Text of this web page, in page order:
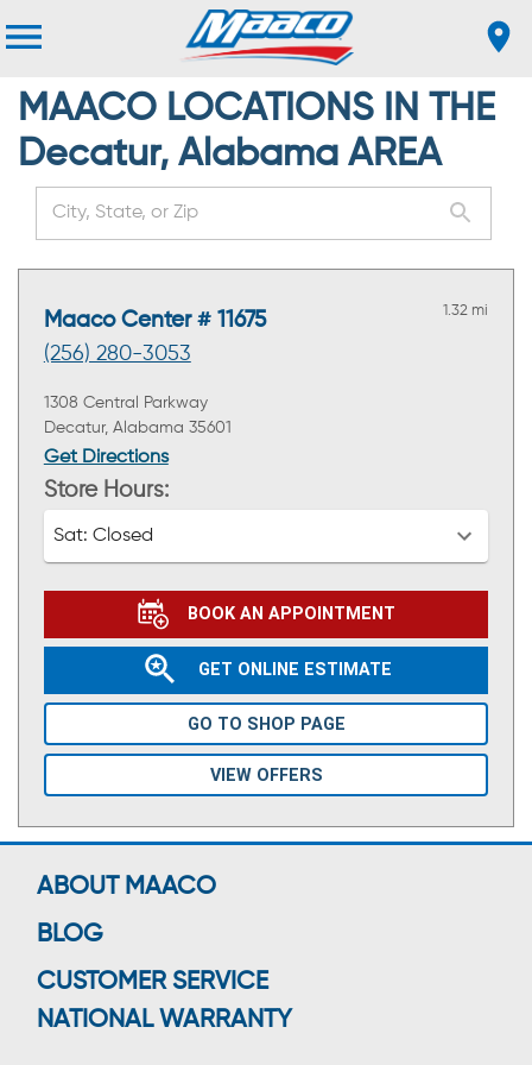
MAACO LOCATIONS IN THE
Decatur, Alabama AREA
Maaco Center # 11675
(256) 280-3053
1.32 mi
1308 Central Parkway
Decatur, Alabama 35601
Get Directions
Store Hours:
Sat: Closed
BOOK AN APPOINTMENT
GET ONLINE ESTIMATE
GO TO SHOP PAGE
VIEW OFFERS
ABOUT MAACO
BLOG
CUSTOMER SERVICE
NATIONAL WARRANTY